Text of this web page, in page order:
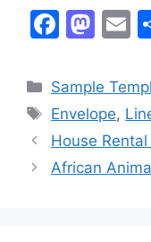
F
c
e
b
o
M
st
o
d
o
E
ai
l
Categories
Sample
Tags
Envelope,
House
African